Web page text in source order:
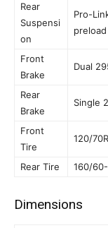
Rear
Suspensi
on
Pro-
Front
Brake
Dual
Rear
Brake
Single
Front
Tire
120/
Rear Tire 160/
Dimensions